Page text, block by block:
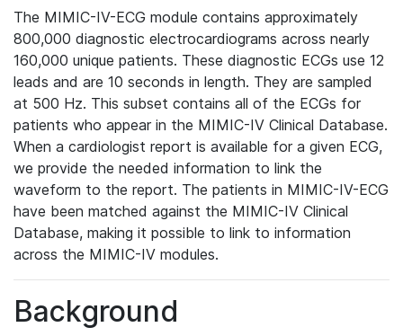
The MIMIC-IV-ECG module contains approximately
800,000 diagnostic electrocardiograms across nearly
160,000 unique patients. These diagnostic ECGs use 12
leads and are 10 seconds in length. They are sampled
at 500 Hz. This subset contains all of the ECGs for
patients who appear in the MIMIC-IV Clinical Database.
When a cardiologist report is available for a given ECG,
we provide the needed information to link the
waveform to the report. The patients in MIMIC-IV-ECG
have been matched against the MIMIC-IV Clinical
Database, making it possible to link to information
across the MIMIC-IV modules.
Background